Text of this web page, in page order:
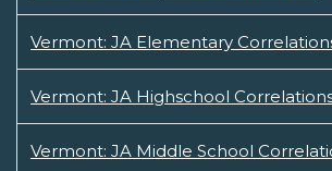
Vermont: JA Elementary
Vermont: JA Highschool
Vermont: JA Middle School